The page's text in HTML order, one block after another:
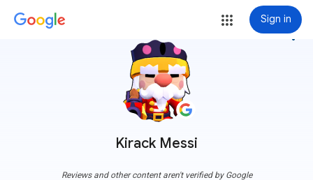
Sign in
Kirack Messi
more_vert
Reviews and other content aren't verified by Google